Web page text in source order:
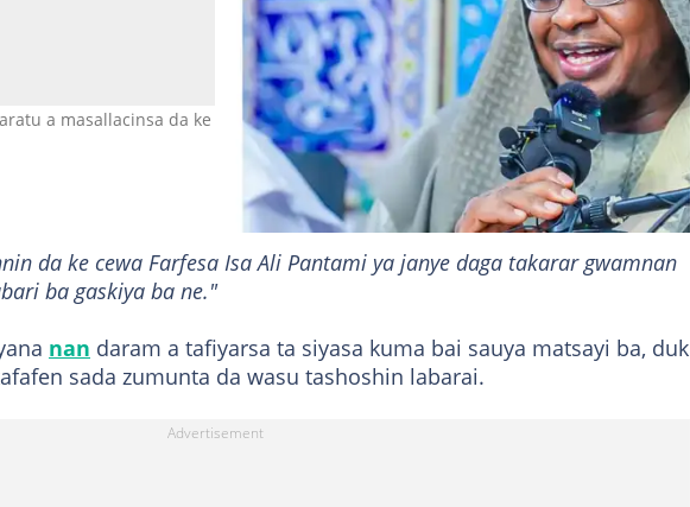
a masallacinsa da ke Abuja Hoto: Professor Isa Ali Pantami
da ke cewa Farfesa Isa Ali Pantami ya janye daga takarar gwamnan
ba gaskiya ba ne."
nan daram a tafiyarsa ta siyasa kuma bai sauya matsayi ba, duk
sada zumunta da wasu tashoshin labarai.